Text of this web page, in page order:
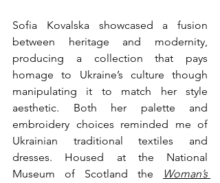
Sofia Kovalska showcased a fusion
between heritage and modernity,
producing a collection that pays
homage to Ukraine’s culture though
manipulating it to match her style
aesthetic. Both her palette and
embroidery choices reminded me of
Ukrainian traditional textiles and
dresses. Housed at the National
Museum of Scotland the
Woman’s